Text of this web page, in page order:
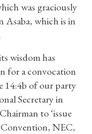
was graciously
Asaba, which is in
wisdom has
for a convocation
14:4b of our party
Secretary in
to ‘issue
NEC,